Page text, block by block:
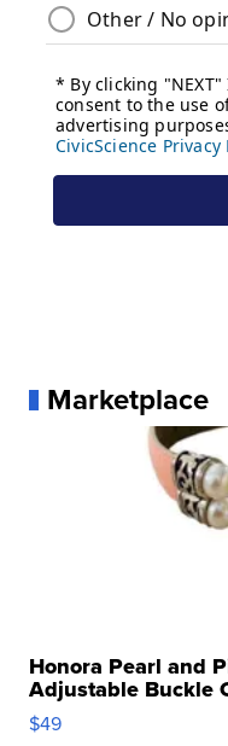
Marketplace
Honora Pearl and
Adjustable Buckle
$49